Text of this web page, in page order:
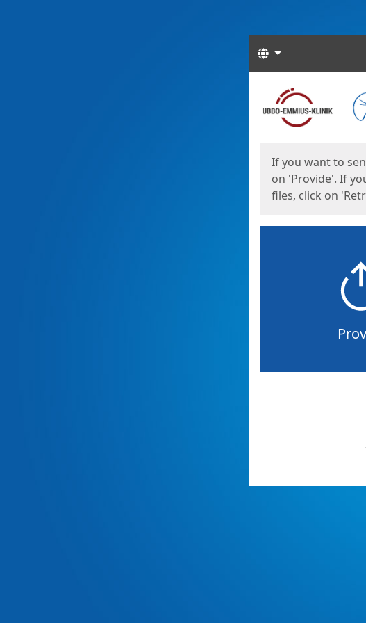
Languages
Start
If you want to
on 'Provide'. If
files, click on